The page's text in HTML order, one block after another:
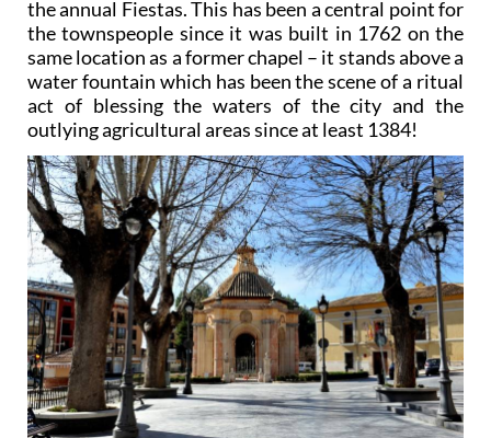
the annual Fiestas. This has been a central point for
the townspeople since it was built in 1762 on the
same location as a former chapel – it stands above a
water fountain which has been the scene of a ritual
act of blessing the waters of the city and the
outlying agricultural areas since at least 1384!